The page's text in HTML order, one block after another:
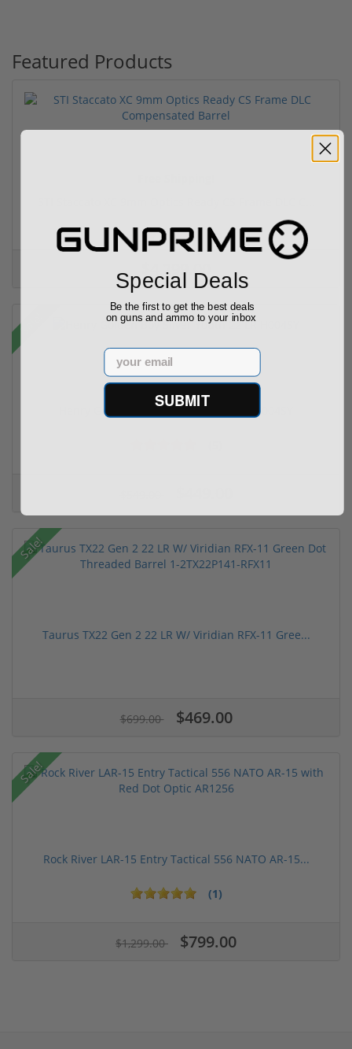
Featured Products
(6)
$4,299.00
Sale!
Henry Golden Boy Silver Youth 22 LR H004SY
Sale!
Taurus TX22 Gen 2 22 LR W/ Viridian RFX-11 Gree...
$699.00 $469.00
Sale!
Rock River LAR-15 Entry Tactical 556 NATO AR-15...
(1)
$1,299.00 $799.00
Special Deals
Be the first to get the best deals
on guns and ammo to your inbox
Email
SUBMIT